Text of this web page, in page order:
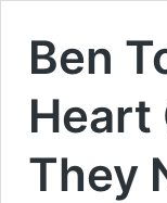
Ben
Heart
They